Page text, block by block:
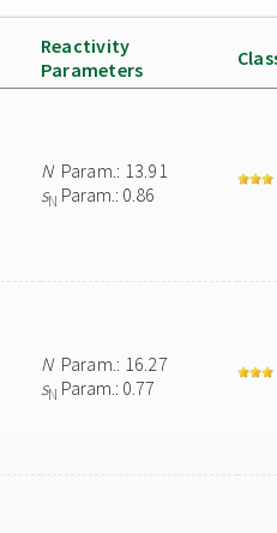
Reactivity
Parameters
NParam.: 13.91
sN Param.: 0.86
NParam.: 16.27
sN Param.: 0.77